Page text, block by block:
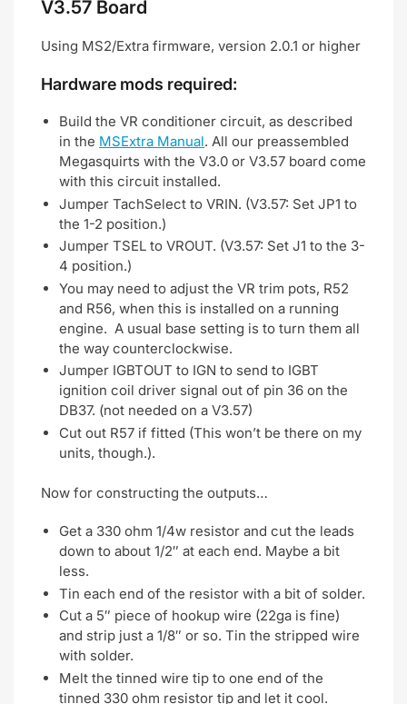
V3.57 Board
Using MS2/Extra firmware, version 2.0.1 or higher
Hardware mods required:
Build the VR conditioner circuit, as described
in the MSExtra Manual. All our preassembled
Megasquirts with the V3.0 or V3.57 board come
with this circuit installed.
Jumper TachSelect to VRIN. (V3.57: Set JP1 to
the 1-2 position.)
Jumper TSEL to VROUT. (V3.57: Set J1 to the 3-
4 position.)
You may need to adjust the VR trim pots, R52
and R56, when this is installed on a running
engine. A usual base setting is to turn them all
the way counterclockwise.
Jumper IGBTOUT to IGN to send to IGBT
ignition coil driver signal out of pin 36 on the
DB37. (not needed on a V3.57)
Cut out R57 if fitted (This won’t be there on my
units, though.).
Now for constructing the outputs…
Get a 330 ohm 1/4w resistor and cut the leads
down to about 1/2″ at each end. Maybe a bit
less.
Tin each end of the resistor with a bit of solder.
Cut a 5″ piece of hookup wire (22ga is fine)
and strip just a 1/8″ or so. Tin the stripped wire
with solder.
Melt the tinned wire tip to one end of the
tinned 330 ohm resistor tip and let it cool.